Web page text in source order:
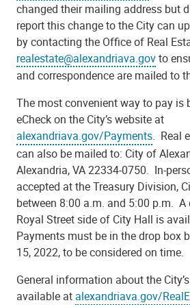
changed their mailing address but
report this change to the City can
by contacting the Office of Real
realestate@alexandriava.govto
and correspondence are mailed to
The most convenient way to pay is
eCheck on the City’s website at
alexandriava.gov/Payments. Real
can also be mailed to: City of
Alexandria, VA 22334-0750. In-
accepted at the Treasury Division,
between 8:00 a.m. and 5:00 p.m. A
Royal Street side of City Hall is
Payments must be in the drop box
15, 2022, to be considered on time.
General information about the
available at alexandriava.gov/